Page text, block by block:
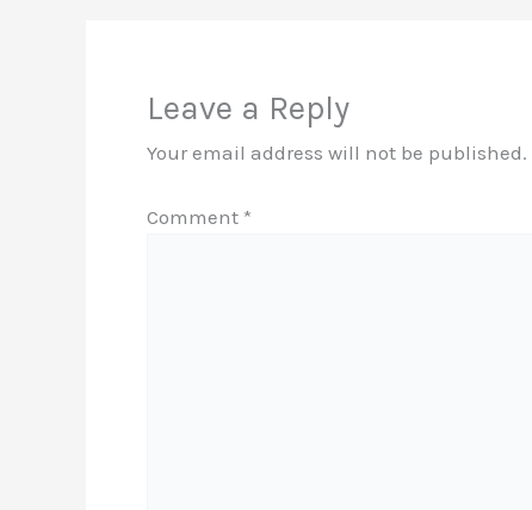
Leave a Reply
Your email address will not be published.
Comment *